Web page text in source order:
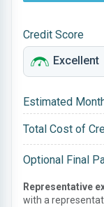
Credit Score
Estimated
Total Cost of
Optional Final
Representative
with a